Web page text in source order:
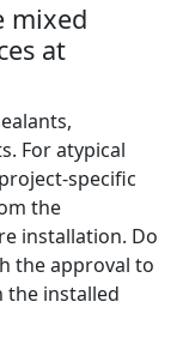
mixed
at
For atypical
specific
the
installation. Do
the approval to
installed